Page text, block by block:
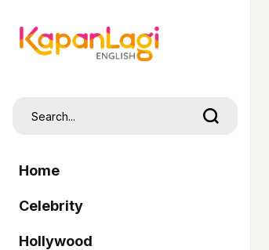
Home
Celebrity
Hollywood